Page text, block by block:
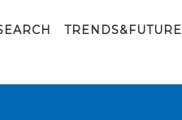
TRENDS&FUTURE